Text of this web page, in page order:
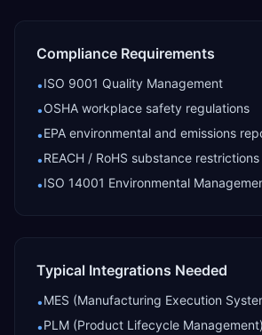
Compliance Requirements
•ISO 9001 Quality Management
•OSHA workplace safety regulations
•EPA environmental and emissions
•REACH / RoHS substance restrictions
•ISO 14001 Environmental
Typical Integrations Needed
•MES (Manufacturing Execution
•PLM (Product Lifecycle Management)